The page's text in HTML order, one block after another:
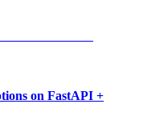
on FastAPI +